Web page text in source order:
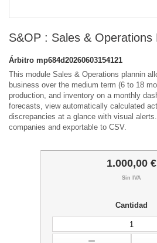
S&OP : Sales & Operations
Árbitro mp684d20260603154121
This module Sales & Operations plannin
business over the medium term (6 to 18
production, and inventory on a monthly
forecasts, view automatically calculated
discrepancies at a glance with visual
companies and exportable to CSV.
1.000,00 €
Sin IVA
Cantidad